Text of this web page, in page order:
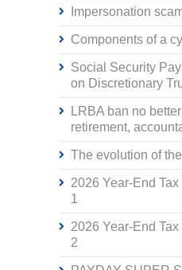
Impersonation
Components of a
Social Security
on Discretionary
LRBA ban no
retirement,
The evolution of
2026 Year-End
1
2026 Year-End
2